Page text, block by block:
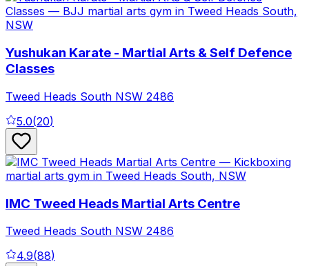
Yushukan Karate - Martial Arts & Self Defence
Classes
Tweed Heads South NSW 2486
5.0(20)
IMC Tweed Heads Martial Arts Centre
Tweed Heads South NSW 2486
4.9(88)